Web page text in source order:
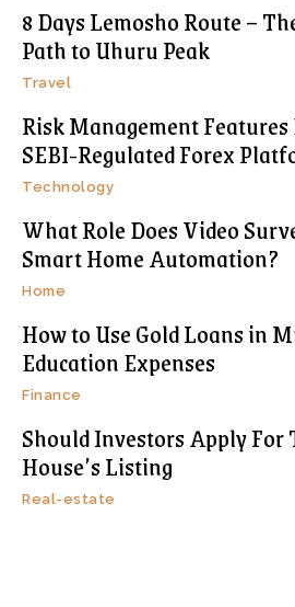
8 Days Lemosho Route –
Path to Uhuru Peak
Travel
Risk Management
SEBI-Regulated Forex
Technology
What Role Does Video
Smart Home Automation?
Home
How to Use Gold Loans in
Education Expenses
Finance
Should Investors Apply For
House’s Listing
Real-estate